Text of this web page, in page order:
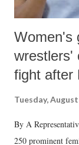
Women's
wrestlers'
fight after
Tuesday,
By A
250 prominent